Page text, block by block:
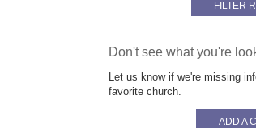
Don't see what you're
Let us know if we're missing
favorite church.
ADD A